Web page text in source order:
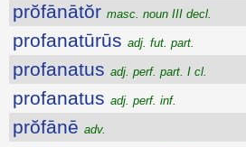
prŏfānātŏr masc. noun III decl.
profanatūrūs adj. fut. part.
profanatus adj. perf. part. I cl.
profanatus adj. perf. inf.
prŏfānē adv.